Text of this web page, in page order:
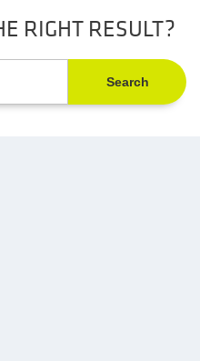
RIGHT RESULT?
Search